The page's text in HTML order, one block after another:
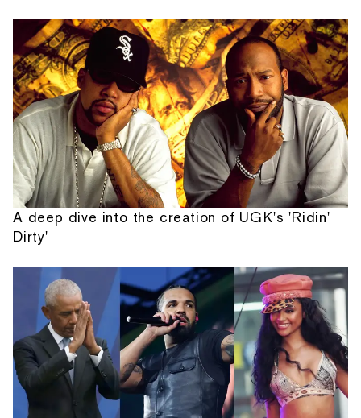
A deep dive into the creation of UGK's 'Ridin'
Dirty'